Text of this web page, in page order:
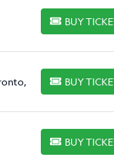
BUY
BUY TICKETS
BUY
BUY TICKETS
BUY
BUY TICKETS